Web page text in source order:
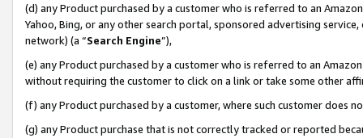
(d) any Product purchased by a customer who is referred to an
Yahoo, Bing, or any other search portal, sponsored advertising
network) (a “Search Engine”),
(e) any Product purchased by a customer who is referred to an
without requiring the customer to click on a link or take some other
(f) any Product purchased by a customer, where such customer does
(g) any Product purchase that is not correctly tracked or reported